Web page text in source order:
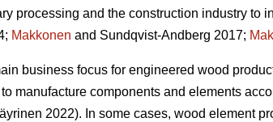
processing and the construction industry to
Makkonen and Sundqvist-Andberg 2017;
business focus for engineered wood
manufacture components and elements
2022). In some cases, wood element